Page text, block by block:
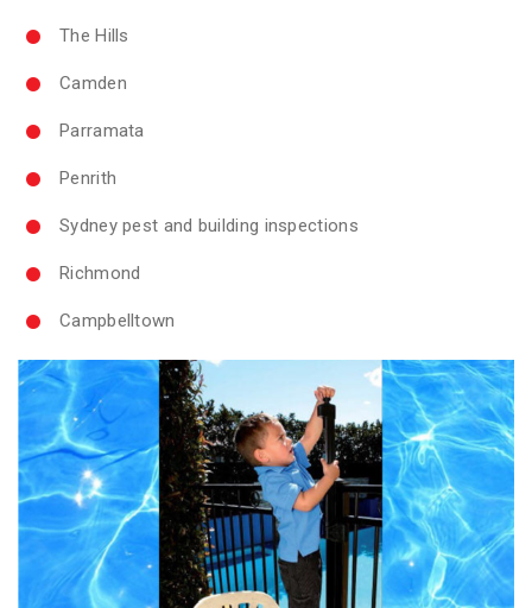
The Hills
Camden
Parramata
Penrith
Sydney pest and building inspections
Richmond
Campbelltown